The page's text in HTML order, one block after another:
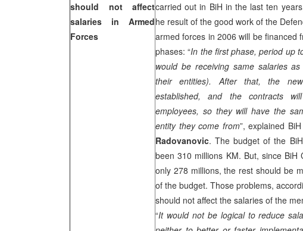
should not affect
salaries in Armed
Forces
carried out in BiH in the last ten
he result of the good work of the
armed forces in 2006 will be financed
phases: “In the first phase, period up
would be receiving same salaries
their entities). After that, the
established, and the contracts
employees, so they will have the
entity they come from”, explained
Radovanovic. The budget of the
been 310 millions KM. But, since BiH
only 278 millions, the rest should be
of the budget. Those problems,
should not affect the salaries of the
“It would not be logical to reduce